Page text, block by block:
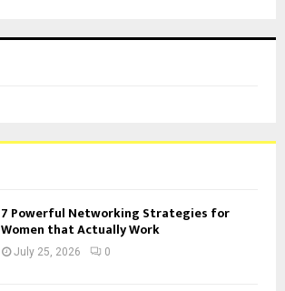
7 Powerful Networking Strategies for
Women that Actually Work
July 25, 2026 0